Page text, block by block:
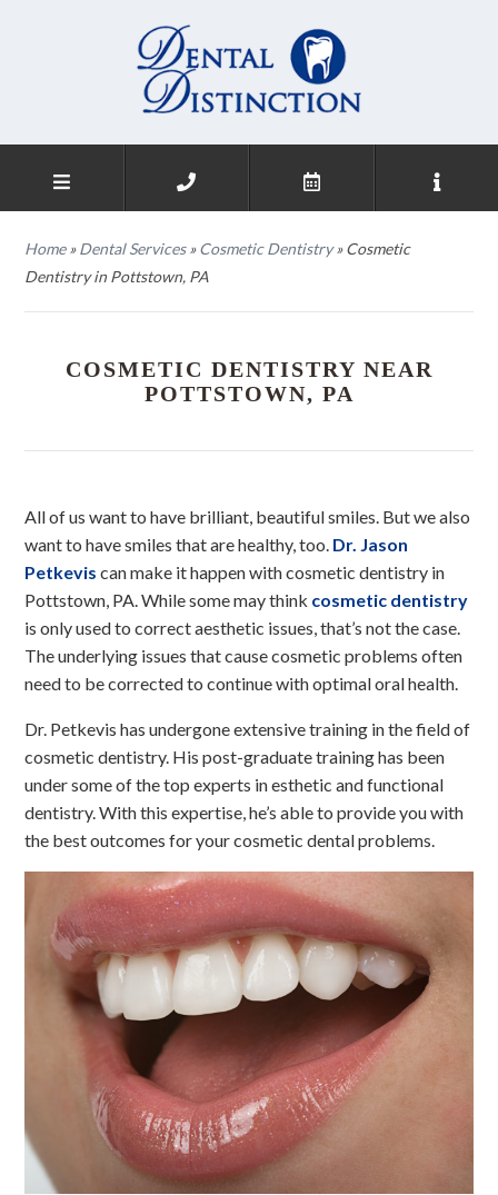
Home»Dental Services»Cosmetic Dentistry»Cosmetic
Dentistry in Pottstown, PA
COSMETIC DENTISTRY NEAR
POTTSTOWN, PA
All of us want to have brilliant, beautiful smiles. But we also
want to have smiles that are healthy, too. Dr. Jason
Petkevis can make it happen with cosmetic dentistry in
Pottstown, PA. While some may think cosmetic dentistry
is only used to correct aesthetic issues, that’s not the case.
The underlying issues that cause cosmetic problems often
need to be corrected to continue with optimal oral health.
Dr. Petkevis has undergone extensive training in the field of
cosmetic dentistry. His post-graduate training has been
under some of the top experts in esthetic and functional
dentistry. With this expertise, he’s able to provide you with
the best outcomes for your cosmetic dental problems.